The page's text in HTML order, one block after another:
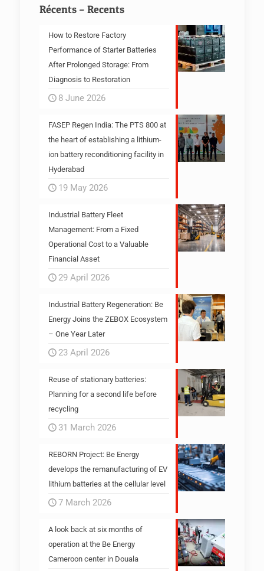
Récents – Recents
How to Restore Factory
Performance of Starter Batteries
After Prolonged Storage: From
Diagnosis to Restoration
8 June 2026
FASEP Regen India: The PTS 800 at
the heart of establishing a lithium-
ion battery reconditioning facility in
Hyderabad
19 May 2026
Industrial Battery Fleet
Management: From a Fixed
Operational Cost to a Valuable
Financial Asset
29 April 2026
Industrial Battery Regeneration: Be
Energy Joins the ZEBOX Ecosystem
– One Year Later
23 April 2026
Reuse of stationary batteries:
Planning for a second life before
recycling
31 March 2026
REBORN Project: Be Energy
develops the remanufacturing of EV
lithium batteries at the cellular level
7 March 2026
A look back at six months of
operation at the Be Energy
Cameroon center in Douala